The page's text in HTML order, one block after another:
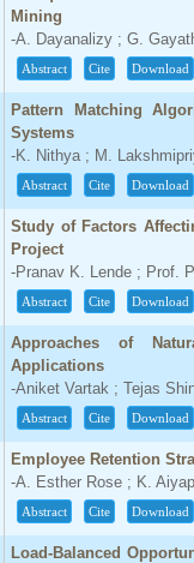
Mining
-A. Dayanalizy ; G.
Abstract Cite Download
Pattern Matching
Systems
-K. Nithya ; M.
Abstract Cite Download
Study of Factors
Project
-Pranav K. Lende ; Prof.
Abstract Cite Download
Approaches of
Applications
-Aniket Vartak ; Tejas
Abstract Cite Download
Employee Retention
-A. Esther Rose ; K.
Abstract Cite Download
Load-Balanced